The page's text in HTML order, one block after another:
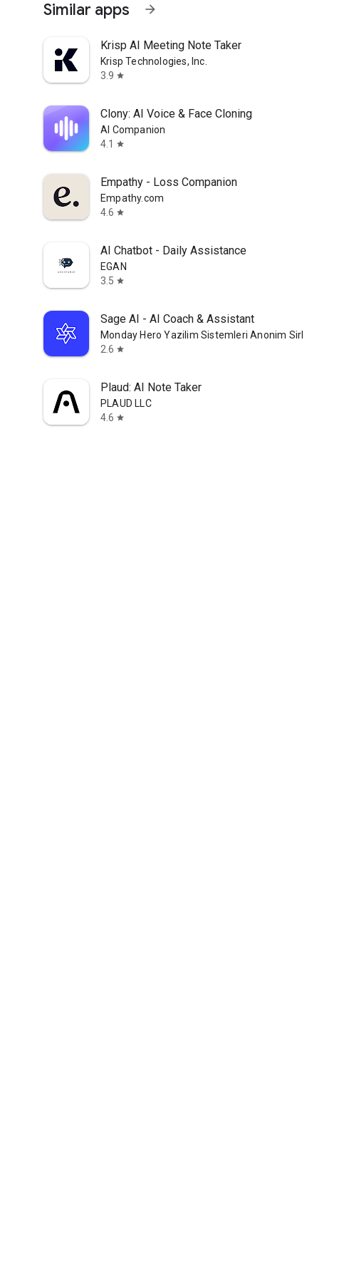
Similar apps arrow_forward
Krisp AI Meeting Note Taker
Krisp Technologies, Inc.
3.9 star
Clony: AI Voice & Face Cloning
AI Companion
4.1
star
Empathy - Loss Companion
Empathy.com
4.6 star
AI Chatbot - Daily Assistance
EGAN
3.5 star
Sage AI - AI Coach & Assistant
Monday Hero Yazilim Sistemleri Anonim Sirketi
2.6 star
Plaud: AI Note Taker
PLAUD LLC
4.6 star